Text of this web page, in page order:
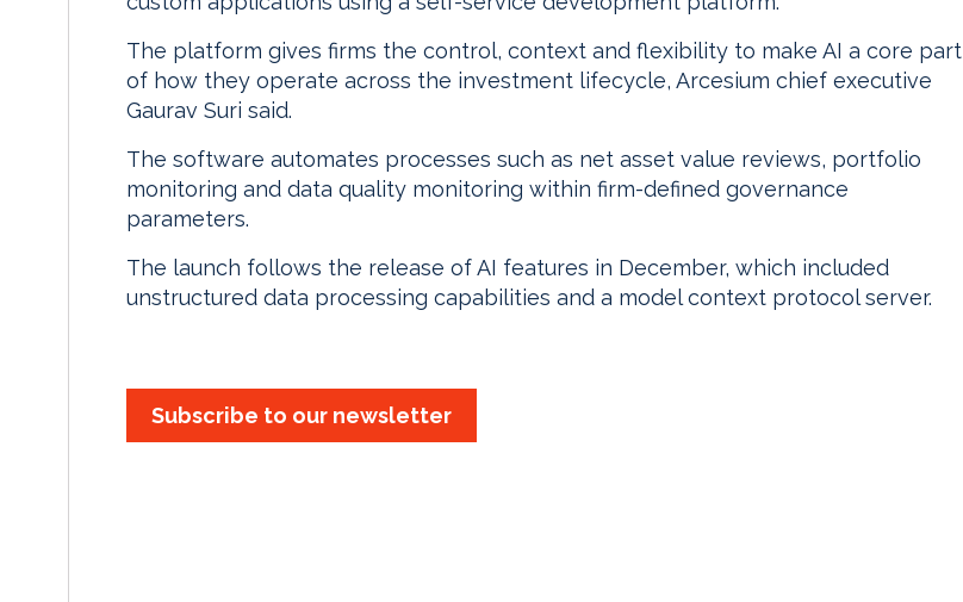
The platform gives firms the control, context and flexibility to make AI a core part
of how they operate across the investment lifecycle, Arcesium chief executive
Gaurav Suri said.
The software automates processes such as net asset value reviews, portfolio
monitoring and data quality monitoring within firm-defined governance
parameters.
The launch follows the release of AI features in December, which included
unstructured data processing capabilities and a model context protocol server.
Subscribe to our newsletter